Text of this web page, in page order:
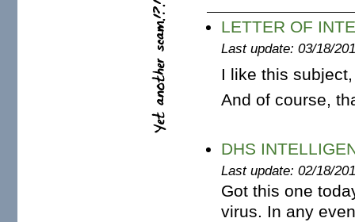
LETTER OF
Last update: 03/18/
I like this
And of course,
DHS
Last update: 02/18/
Got this one
virus. In any